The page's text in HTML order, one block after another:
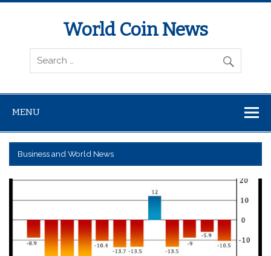
World Coin News
wcoinnews.com
MENU
Business and World News